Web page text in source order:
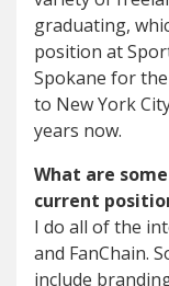
graduating,
position at
Spokane for
to New York
years now.
What are
current
I do all of the
and FanChain.
include